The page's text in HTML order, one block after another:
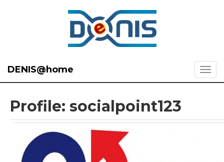
DENIS@home
Profile: socialpoint123